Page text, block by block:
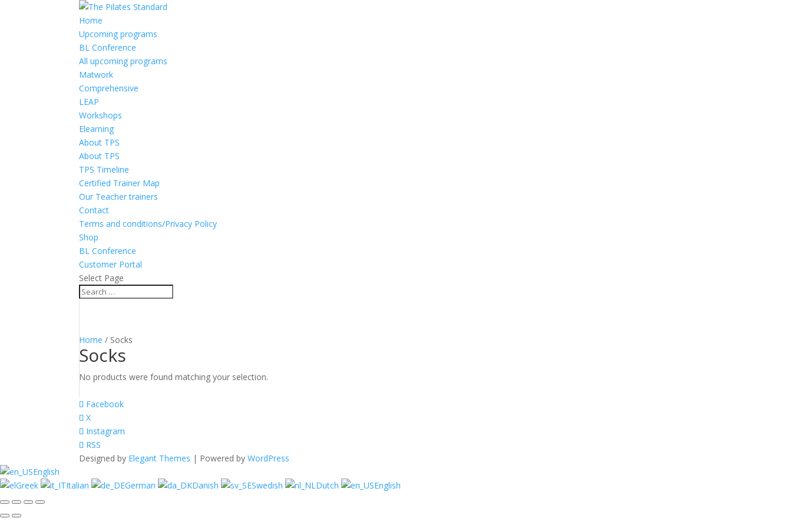
Home
Upcoming programs
BL Conference
All upcoming programs
Matwork
Comprehensive
LEAP
Workshops
Elearning
About TPS
About TPS
TPS Timeline
Certified Trainer Map
Our Teacher trainers
Contact
Terms and conditions/Privacy Policy
Shop
BL Conference
Customer Portal
Select Page
Home / Socks
Socks
No products were found matching your selection.
Facebook
X
Instagram
RSS
Designed by Elegant Themes | Powered byWordPress
English
Greek
Italian German Danish Swedish Dutch English